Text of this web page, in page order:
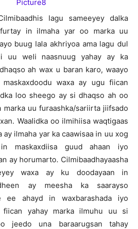
lagu sameeyey dalka
in ilmaha yar oo marka uu
buug lala akhriyoa ama lagu dul
uu weli naasnuug yahay ay ka
ah wax u baran karo, waayo
maskaxdoodu waxa ay ugu fiican
loo sheego ay si dhaqso ah oo
marka uu furaashka/sariirta jiifsado
Waalidka oo ilmihiisa waqtigaas
ay ilmaha yar ka caawisaa in uu xog
maskaxdiisa guud ahaan iyo
ay horumarto. Cilmibaadhayaasha
waxa ay ku doodayaan in
ay meesha ka saarayso
ee ahayd in waxbarashada iyo
fiican yahay marka ilmuhu uu si
jeedo una baraarugsan tahay